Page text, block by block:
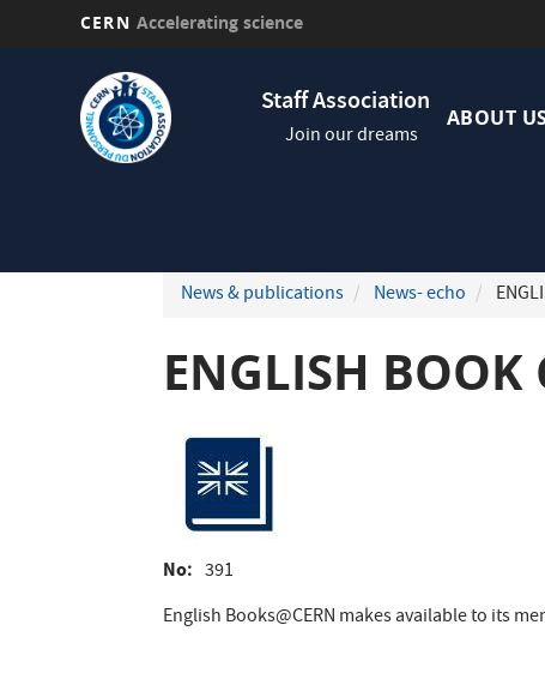
CERN Accelerating science
Staff Association
Join our dreams
ABOUT
News & publications News- echo
ENGLISH BOOK
No
391
English Books@CERN makes available to its